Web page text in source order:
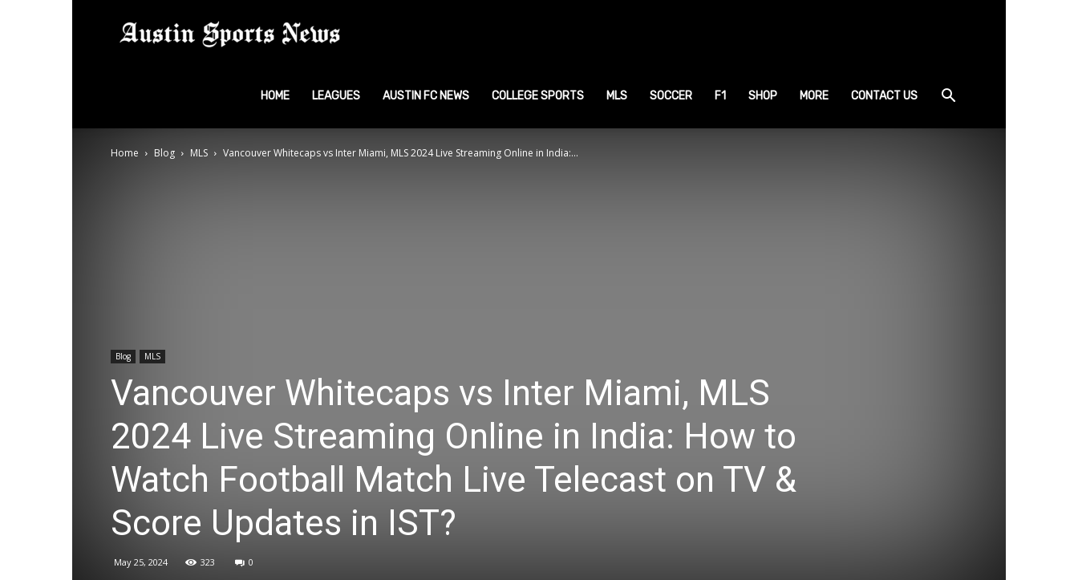
Sports
News
HOME LEAGUES AUSTIN FC NEWS COLLEGE SPORTS MLS SOCCER F1 SHOP MORE CONTACT US
Home Blog MLS Vancouver Whitecaps vs Inter Miami, MLS 2024 Live Streaming Online in India:...
Blog MLS
Vancouver Whitecaps vs Inter Miami, MLS
2024 Live Streaming Online in India: How to
Watch Football Match Live Telecast on TV &
Score Updates in IST?
May 25, 2024 323 0